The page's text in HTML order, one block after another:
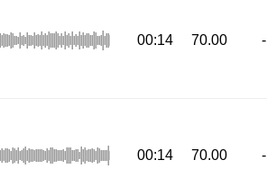
00:14 70.00 -
00:14 70.00 -